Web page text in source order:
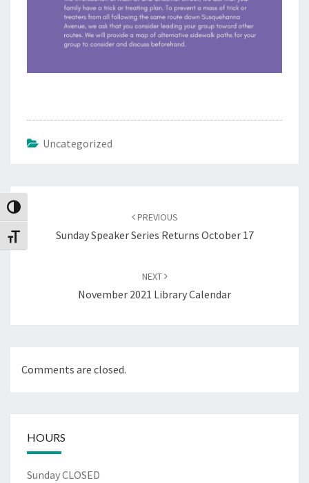
Toggle High Contrast
Toggle Font size
Uncategorized
Post
navigation
PREVIOUS
Sunday Speaker Series Returns October 17
NEXT
November 2021 Library Calendar
Comments are closed.
HOURS
Sunday CLOSED